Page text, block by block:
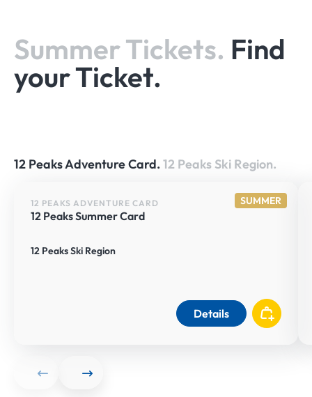
Summer Tickets. Find
your Ticket.
12 Peaks Adventure Card. 12 Peaks Ski Region.
SUMMER
12 PEAKS ADVENTURE CARD
12 Peaks Summer Card
12 Peaks Ski Region
Details